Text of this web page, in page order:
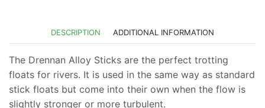
DESCRIPTION ADDITIONAL INFORMATION
The Drennan Alloy Sticks are the perfect trotting
floats for rivers. It is used in the same way as standard
stick floats but come into their own when the flow is
slightly stronger or more turbulent.